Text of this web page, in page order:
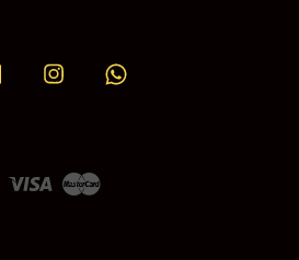
Facebook Instagram
Visa Master